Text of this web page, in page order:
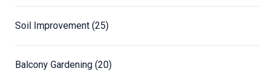
Soil Improvement (25)
Balcony Gardening (20)